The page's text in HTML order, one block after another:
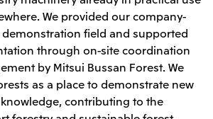
Ltd.
Ltd.
We provided our company-
field and supported
through on-site coordination
by Mitsui Bussan Forest. We
as a place to demonstrate new
contributing to the